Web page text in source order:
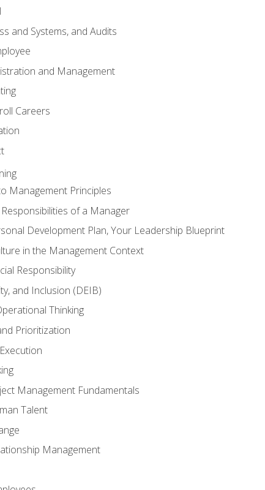
and Systems, and Audits
and Management
Careers
Management Principles
of a Manager
Development Plan, Your Leadership Blueprint
in the Management Context
Responsibility
and Inclusion (DEIB)
Thinking
Prioritization
Management Fundamentals
Talent
Management